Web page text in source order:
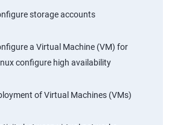
storage accounts
a Virtual Machine (VM) for
configure high availability
of Virtual Machines (VMs)